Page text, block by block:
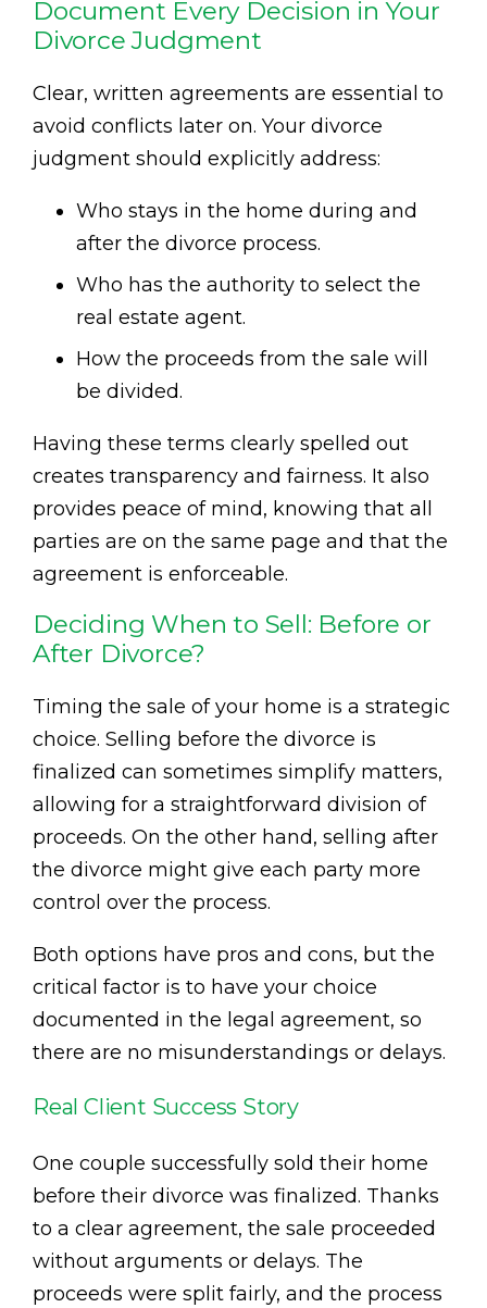
Document Every Decision in Your
Divorce Judgment
Clear, written agreements are essential to
avoid conflicts later on. Your divorce
judgment should explicitly address:
Who stays in the home during and
after the divorce process.
Who has the authority to select the
real estate agent.
How the proceeds from the sale will
be divided.
Having these terms clearly spelled out
creates transparency and fairness. It also
provides peace of mind, knowing that all
parties are on the same page and that the
agreement is enforceable.
Deciding When to Sell: Before or
After Divorce?
Timing the sale of your home is a strategic
choice. Selling before the divorce is
finalized can sometimes simplify matters,
allowing for a straightforward division of
proceeds. On the other hand, selling after
the divorce might give each party more
control over the process.
Both options have pros and cons, but the
critical factor is to have your choice
documented in the legal agreement, so
there are no misunderstandings or delays.
Real Client Success Story
One couple successfully sold their home
before their divorce was finalized. Thanks
to a clear agreement, the sale proceeded
without arguments or delays. The
proceeds were split fairly, and the process